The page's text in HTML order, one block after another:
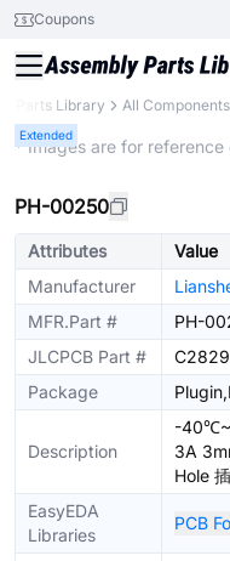
Coupons
Parts Library All Components
Extended
* Images are for reference
PH-00250
Attributes
Value
Manufacturer
MFR.Part #
PH-
JLCPCB Part #
Package
Description
-
3A
Hole
EasyEDA
Libraries
PCB